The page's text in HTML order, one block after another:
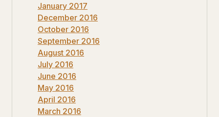
January 2017
December 2016
October 2016
September 2016
August 2016
July 2016
June 2016
May 2016
April 2016
March 2016